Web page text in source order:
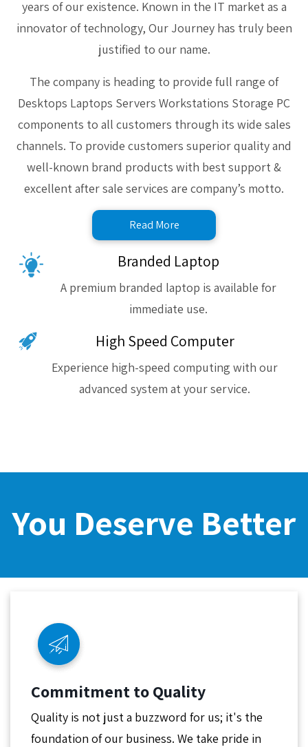
years of our existence. Known in the IT market as a
innovator of technology, Our Journey has truly been
justified to our name.
The company is heading to provide full range of
Desktops Laptops Servers Workstations Storage PC
components to all customers through its wide sales
channels. To provide customers superior quality and
well-known brand products with best support &
excellent after sale services are company’s motto.
Read More
Branded Laptop
A premium branded laptop is available for
immediate use.
High Speed Computer
Experience high-speed computing with our
advanced system at your service.
You Deserve Better
Commitment to Quality
Quality is not just a buzzword for us; it's the
foundation of our business. We take pride in